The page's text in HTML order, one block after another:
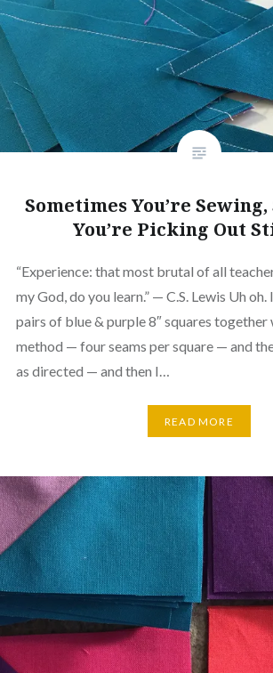
Sometimes You’re
You’re Picking Out
“Experience: that most brutal of all
my God, do you learn.” — C.S. Lewis Uh
pairs of blue & purple 8″ squares
method — four seams per square — and
as directed — and then I…
READ MORE